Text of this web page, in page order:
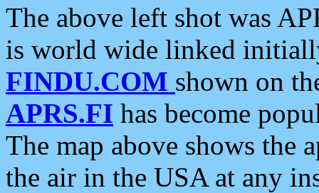
The above left shot was
is world wide linked
FINDU.COM shown on
APRS.FI has become
The map above shows the
the air in the USA at any